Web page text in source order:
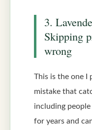
3.
Skipping
wrong
This is the one I
mistake that
including
for years and